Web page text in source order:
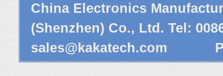
China Electronics
(Shenzhen) Co., Ltd. Tel:
sales@kakatech.com